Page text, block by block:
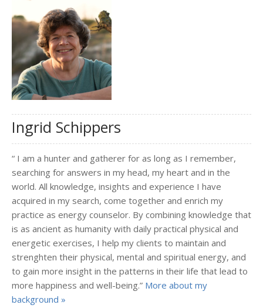
Ingrid Schippers
“ I am a hunter and gatherer for as long as I remember,
searching for answers in my head, my heart and in the
world. All knowledge, insights and experience I have
acquired in my search, come together and enrich my
practice as energy counselor. By combining knowledge that
is as ancient as humanity with daily practical physical and
energetic exercises, I help my clients to maintain and
strenghten their physical, mental and spiritual energy, and
to gain more insight in the patterns in their life that lead to
more happiness and well-being.” More about my
background »